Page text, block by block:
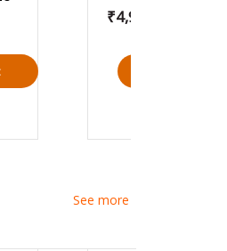
₹4,999.00
See more